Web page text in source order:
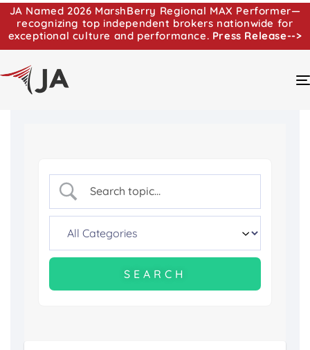
JA Named 2026 MarshBerry Regional MAX Performer—
recognizing top independent brokers nationwide for
exceptional culture and performance. Press Release-->